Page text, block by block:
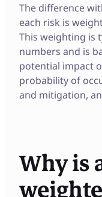
The difference
each risk is
This weighting is
numbers and is
potential impact
probability of
and mitigation,
Why is